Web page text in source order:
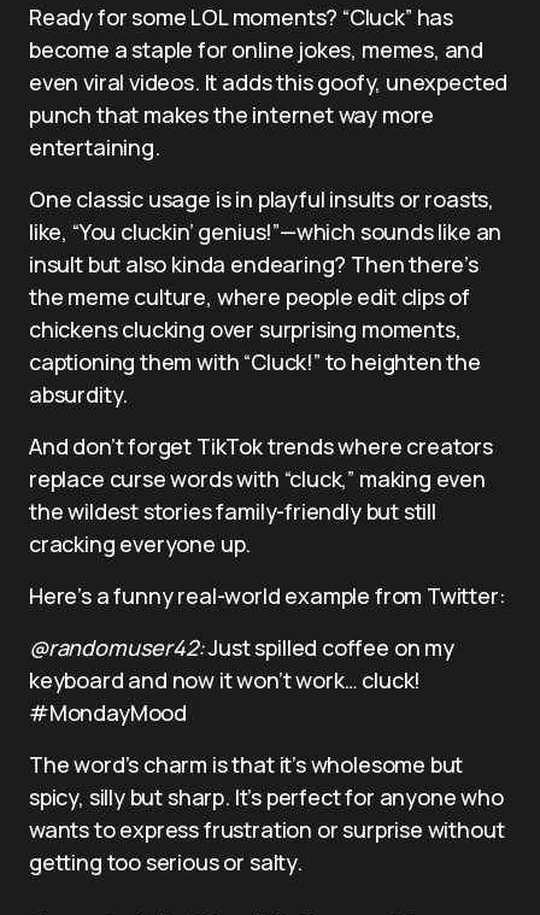
Ready for some LOL moments? “Cluck” has
become a staple for online jokes, memes, and
even viral videos. It adds this goofy, unexpected
punch that makes the internet way more
entertaining.
One classic usage is in playful insults or roasts,
like, “You cluckin’ genius!”—which sounds like an
insult but also kinda endearing? Then there’s
the meme culture, where people edit clips of
chickens clucking over surprising moments,
captioning them with “Cluck!” to heighten the
absurdity.
And don’t forget TikTok trends where creators
replace curse words with “cluck,” making even
the wildest stories family-friendly but still
cracking everyone up.
Here’s a funny real-world example from Twitter:
@randomuser42:Just spilled coffee on my
keyboard and now it won’t work… cluck!
#MondayMood
The word’s charm is that it’s wholesome but
spicy, silly but sharp. It’s perfect for anyone who
wants to express frustration or surprise without
getting too serious or salty.